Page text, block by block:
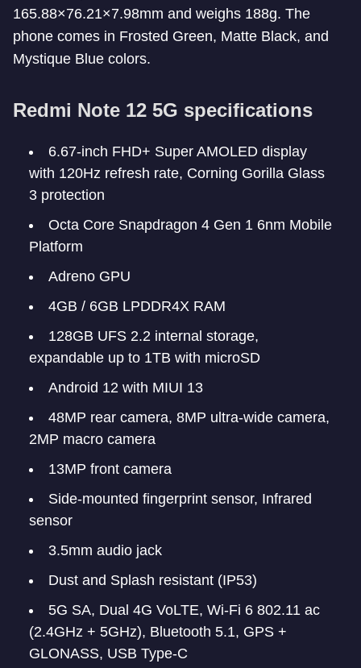
165.88×76.21×7.98mm and weighs 188g. The
phone comes in Frosted Green, Matte Black, and
Mystique Blue colors.
Redmi Note 12 5G specifications
6.67-inch FHD+ Super AMOLED display
with 120Hz refresh rate, Corning Gorilla Glass
3 protection
Octa Core Snapdragon 4 Gen 1 6nm Mobile
Platform
Adreno GPU
4GB / 6GB LPDDR4X RAM
128GB UFS 2.2 internal storage,
expandable up to 1TB with microSD
Android 12 with MIUI 13
48MP rear camera, 8MP ultra-wide camera,
2MP macro camera
13MP front camera
Side-mounted fingerprint sensor, Infrared
sensor
3.5mm audio jack
Dust and Splash resistant (IP53)
5G SA, Dual 4G VoLTE, Wi-Fi 6 802.11 ac
(2.4GHz + 5GHz), Bluetooth 5.1, GPS +
GLONASS, USB Type-C